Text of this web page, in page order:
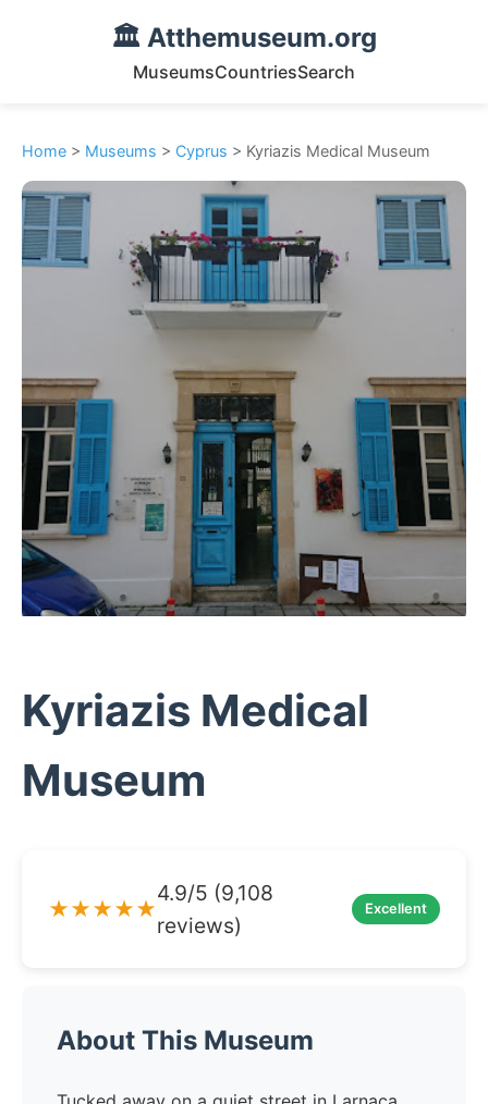
🏛️ Atthemuseum.org
MuseumsCountriesSearch
Home > Museums > Cyprus > Kyriazis Medical Museum
Kyriazis Medical
Museum
★★★★★
4.9/5 (9,108
reviews)
Excellent
About This Museum